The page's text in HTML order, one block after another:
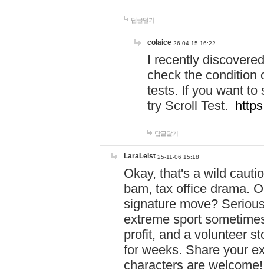
답글달기
colaice 26-04-15 16:22
I recently
check the condition
tests. If you want to
try Scroll Test.
답글달기
LaraLeist 25-11-06 15:18
Okay, that's a wild
bam, tax office drama.
signature move?
extreme sport
profit, and a volunteer
for weeks. Share your
characters are